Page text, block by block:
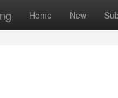
Home New